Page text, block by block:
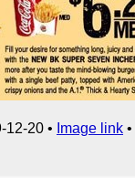
12-20 • Image link •